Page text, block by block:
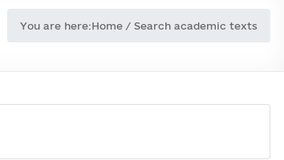
You are here:Home / Search academic texts